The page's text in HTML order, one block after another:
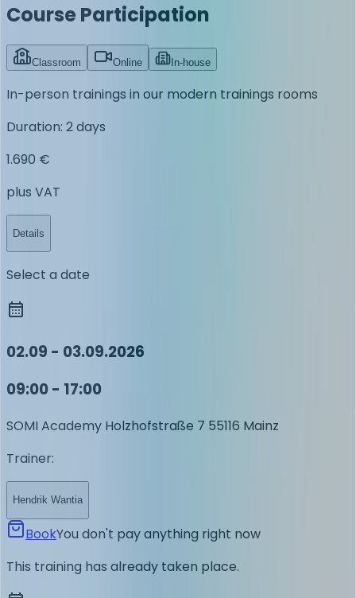
Course Participation
Classroom Online In-house
In-person trainings in our modern trainings rooms
Duration: 2 days
1.690 €
plus VAT
Details
Select a date
02.09 - 03.09.2026
09:00 - 17:00
SOMI Academy Holzhofstraße 7 55116 Mainz
Trainer:
Hendrik Wantia
BookYou don't pay anything right now
This training has already taken place.